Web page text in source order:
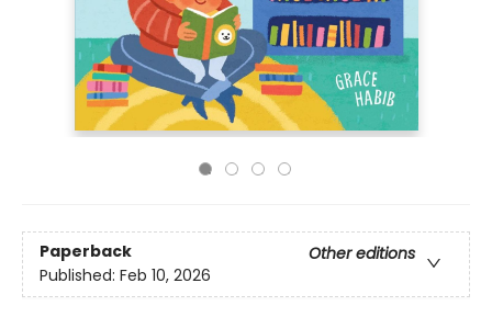
Paperback
Other editions
Published: Feb 10, 2026